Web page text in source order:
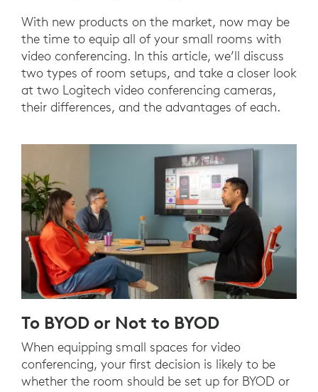
With new products on the market, now may be
the time to equip all of your small rooms with
video conferencing. In this article, we’ll discuss
two types of room setups, and take a closer look
at two Logitech video conferencing cameras,
their differences, and the advantages of each.
To BYOD or Not to BYOD
When equipping small spaces for video
conferencing, your first decision is likely to be
whether the room should be set up for BYOD or